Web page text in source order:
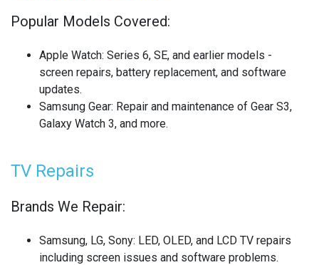
SAMSUNG TV REPAIR
SERVER REAR WALLS RECYCLING
SONY SMARTWATCH REPAIR
Popular Models Covered:
Apple Watch: Series 6, SE, and earlier models -
screen repairs, battery replacement, and software
updates.
Samsung Gear: Repair and maintenance of Gear S3,
Galaxy Watch 3, and more.
TV Repairs
Brands We Repair:
Samsung, LG, Sony: LED, OLED, and LCD TV repairs
including screen issues and software problems.